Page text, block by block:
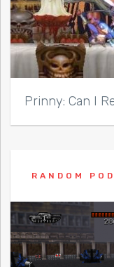
Prinny: Can I
RANDOM